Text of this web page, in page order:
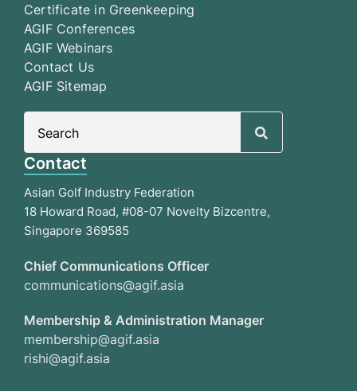
Certificate in Greenkeeping
AGIF Conferences
AGIF Webinars
Contact Us
AGIF Sitemap
Contact
Asian Golf Industry Federation
18 Howard Road, #08-07 Novelty Bizcentre,
Singapore 369585
Chief Communications Officer
communications@agif.asia
Membership & Administration Manager
membership@agif.asia
rishi@agif.asia